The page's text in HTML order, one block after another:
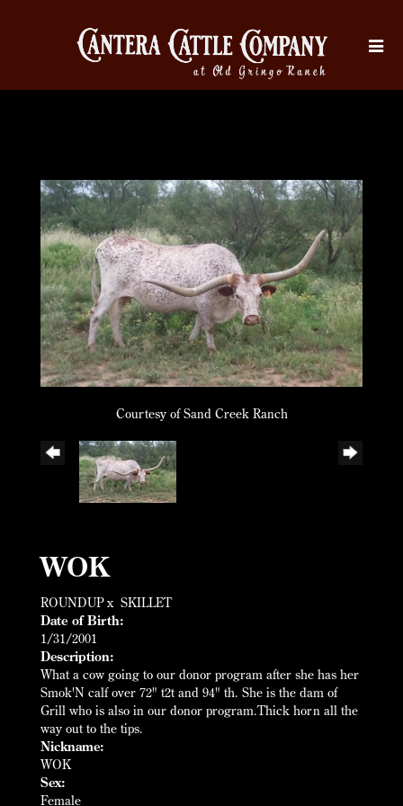
Courtesy of Sand Creek Ranch
WOK
ROUNDUPx SKILLET
Date of Birth:
1/31/2001
Description:
What a cow going to our donor program after she has her
Smok'N calf over 72" t2t and 94" th. She is the dam of
Grill who is also in our donor program.Thick horn all the
way out to the tips.
Nickname:
WOK
Sex:
Female